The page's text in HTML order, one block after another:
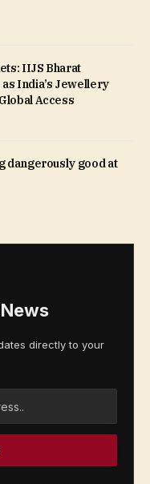
IIJS Bharat
India’s Jewellery
Access
dangerously good at
directly to your